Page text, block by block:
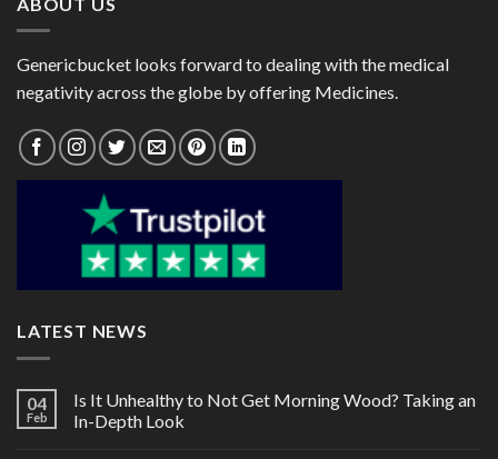
Genericbucket looks forward to dealing with the medical
negativity across the globe by offering Medicines.
LATEST NEWS
04
Feb
Is It Unhealthy to Not Get Morning Wood? Taking an
In-Depth Look